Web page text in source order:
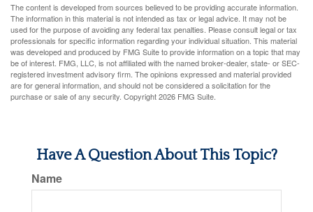
The content is developed from sources believed to be providing accurate information.
The information in this material is not intended as tax or legal advice. It may not be
used for the purpose of avoiding any federal tax penalties. Please consult legal or tax
professionals for specific information regarding your individual situation. This material
was developed and produced by FMG Suite to provide information on a topic that may
be of interest. FMG, LLC, is not affiliated with the named broker-dealer, state- or SEC-
registered investment advisory firm. The opinions expressed and material provided
are for general information, and should not be considered a solicitation for the
purchase or sale of any security. Copyright2026 FMG Suite.
Have A Question About This Topic?
Name